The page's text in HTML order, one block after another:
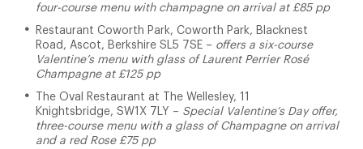
four-course menu with champagne on arrival at £85 pp
Restaurant Coworth Park, Coworth Park, Blacknest
Road, Ascot, Berkshire SL5 7SE – offers a six-course
Valentine’s menu with glass of Laurent Perrier Rosé
Champagne at £125 pp
The Oval Restaurant at The Wellesley, 11
Knightsbridge, SW1X 7LY – Special Valentine’s Day offer,
three-course menu with a glass of Champagne on arrival
and a red Rose £75 pp